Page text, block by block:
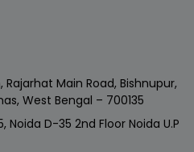
Main Road, Bishnupur,
West Bengal – 700135
Noida D-35 2nd Floor Noida U.P